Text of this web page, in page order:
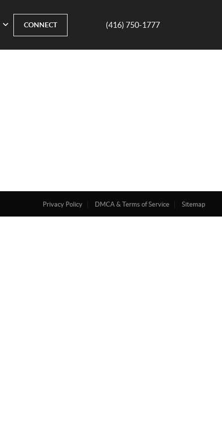
CONNECT (416) 750-1777
Privacy Policy DMCA & Terms of Service Sitemap